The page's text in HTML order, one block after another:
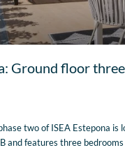
Ground floor
two of ISEA Estepona is
and features three